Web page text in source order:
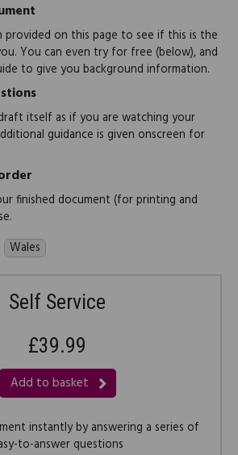
provided on this page to see if this is the
You can even try for free (below), and
to give you background information.
itself as if you are watching your
guidance is given onscreen for
finished document (for printing and
Wales
Self Service
£39.99
Add to basket
instantly by answering a series of
to-answer questions